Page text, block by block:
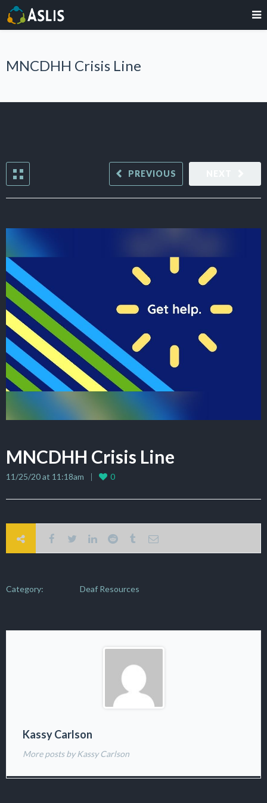
MNCDHH Crisis Line
PREVIOUS
MNCDHH Crisis Line
11/25/20 at 11:18am 0
Category: Deaf Resources
Kassy Carlson
More posts by Kassy Carlson